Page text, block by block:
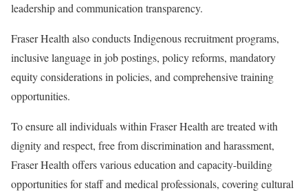
leadership and communication transparency.
Fraser Health also conducts Indigenous recruitment programs,
inclusive language in job postings, policy reforms, mandatory
equity considerations in policies, and comprehensive training
opportunities.
To ensure all individuals within Fraser Health are treated with
dignity and respect, free from discrimination and harassment,
Fraser Health offers various education and capacity-building
opportunities for staff and medical professionals, covering cultural